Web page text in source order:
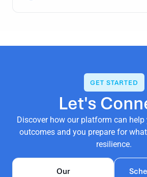
GET STARTED
Let's
Discover how our platform can help
outcomes and you prepare for
resilience.
Our